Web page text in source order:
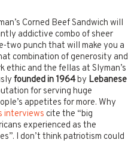
Corned Beef Sandwich will
addictive combo of sheer
two punch that will make you a
combination of generosity and
ethic and the fellas at Slyman’s
founded in 1964by Lebanese
for serving huge
appetites for more. Why
interviews cite the “big
experienced as the
I don’t think patriotism could